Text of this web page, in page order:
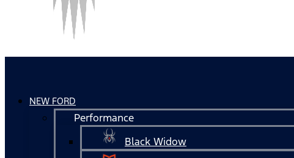
NEW FORD
Performance
Black Widow